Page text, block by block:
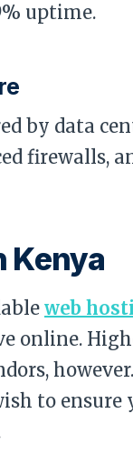
uptime.
by data
firewalls,
Kenya
web
online.
to ensure